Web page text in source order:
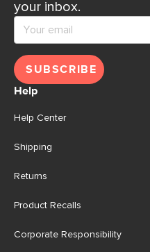
your inbox.
SUBSCRIBE
Help
Help Center
Shipping
Returns
Product Recalls
Corporate Responsibility